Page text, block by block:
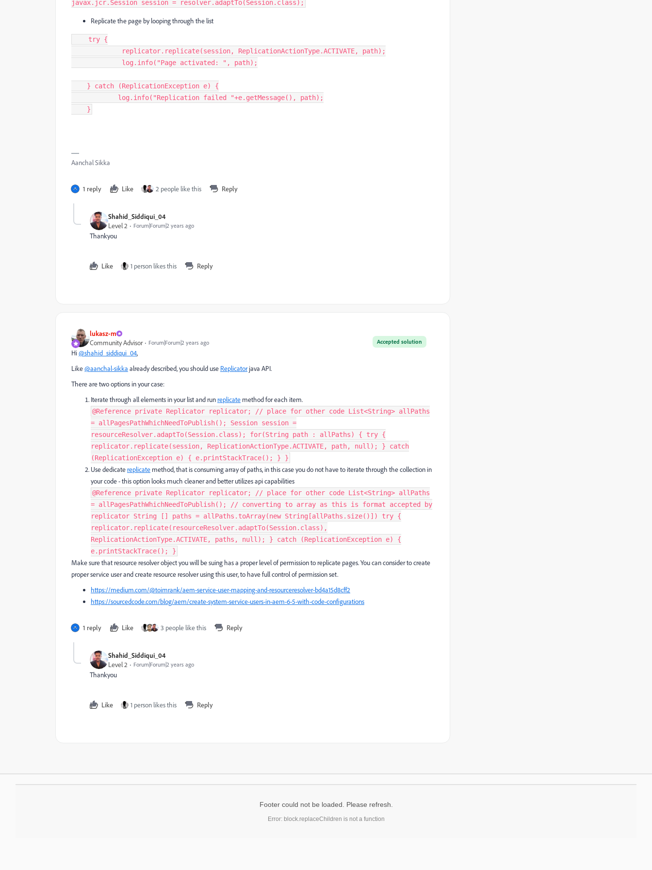
javax.jcr.Session session = resolver. adaptTo(Session. class );
Replicate the page by looping through the list
try {
replicator. replicate(session, ReplicationActionType.ACTIVATE, path);
log . info( "Page activated: " , path);
} catch (ReplicationException e)
{
log . info( "Replication failed "+e. getMessage(), path);
}
Aanchal Sikka
1 reply Like 2 people like this Reply
Shahid_Siddiqui_04
Level 2
Forum|Forum|2 years ago
Thankyou
Like 1 person likes this Reply
lukasz-m
Accepted solution
Community Advisor Forum|Forum|2 years ago
Hi@shahid_siddiqui_04,
Like@aanchal-sikka already described, you should use Replicatorjava API.
There are two options in your case:
Iterate through all elements in your list and run replicate method for each item.
@Reference private Replicator replicator; // place for other code List<String> allPaths
= allPagesPathWhichNeedToPublish(); Session session =
resourceResolver.adaptTo(Session.class); for(String path : allPaths) { try {
replicator.replicate(session, ReplicationActionType.ACTIVATE, path, null); } catch
(ReplicationException e) { e.printStackTrace(); } }​
Use dedicate replicate method, that is consuming array of paths, in this case you do not have to iterate through the collection in
your code - this option looks much cleaner and better utilizes api capabilities
@Reference private Replicator replicator; // place for other code List<String> allPaths
= allPagesPathWhichNeedToPublish(); // converting to array as this is format accepted by
replicator String [] paths = allPaths.toArray(new String[allPaths.size()]) try {
replicator.replicate(resourceResolver.adaptTo(Session.class),
ReplicationActionType.ACTIVATE, paths, null); } catch (ReplicationException e) {
e.printStackTrace(); }
Make sure that resource resolver object you will be suing has a proper level of permission to replicate pages. You can consider to create
proper service user and create resource resolver using this user, to have full control of permission set.
https://medium.com/@toimrank/aem-service-user-mapping-and-resourceresolver-bd4a15d8cff2
https://sourcedcode.com/blog/aem/create-system-service-users-in-aem-6-5-with-code-configurations
1 reply Like 3 people like this Reply
Shahid_Siddiqui_04
Level 2
Forum|Forum|2 years ago
Thankyou
Like 1 person likes this Reply
Footer could not be loaded. Please refresh.
Error: block.replaceChildren is not a function